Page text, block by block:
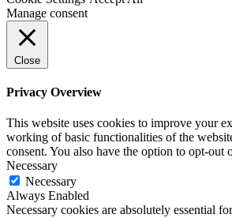
Manage consent
Close
Privacy Overview
This website uses cookies to improve your
working of basic functionalities of the
consent. You also have the option to opt-
Necessary
Necessary
Always Enabled
Necessary cookies are absolutely essential